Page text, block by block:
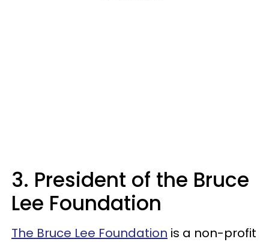
3. President of the Bruce
Lee Foundation
The Bruce Lee Foundation is a non-profit